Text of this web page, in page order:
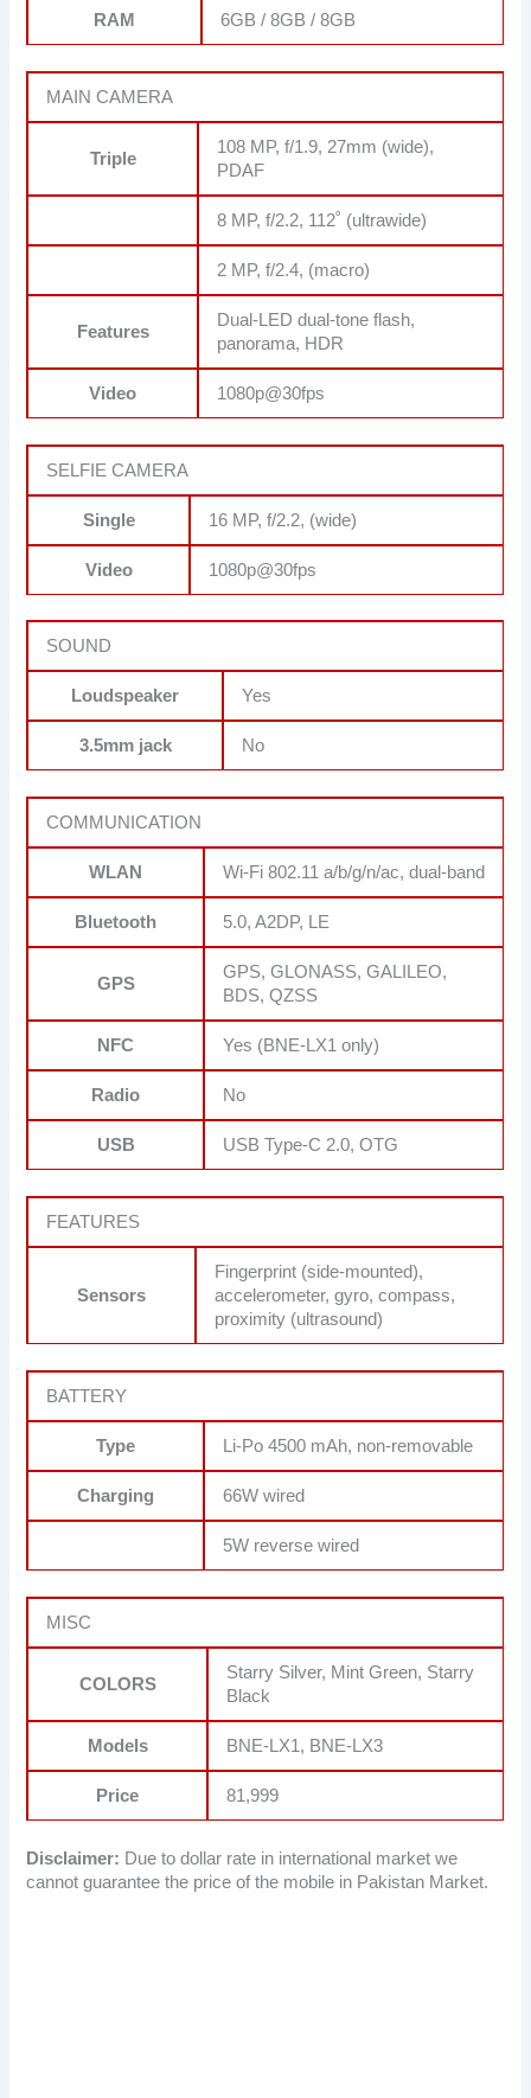
RAM 6GB / 8GB / 8GB
MAIN CAMERA
Triple
108 MP, f/1.9, 27mm (wide),
PDAF
8 MP, f/2.2, 112˚ (ultrawide)
2 MP, f/2.4, (macro)
Features
Dual-LED dual-tone flash,
panorama, HDR
Video 1080p@30fps
SELFIE CAMERA
Single 16 MP, f/2.2, (wide)
Video 1080p@30fps
SOUND
Loudspeaker Yes
3.5mm jack No
COMMUNICATION
WLAN Wi-Fi 802.11 a/b/g/n/ac, dual-band
Bluetooth 5.0, A2DP, LE
GPS
GPS, GLONASS, GALILEO,
BDS, QZSS
NFC Yes (BNE-LX1 only)
Radio No
USB USB Type-C 2.0, OTG
FEATURES
Sensors
Fingerprint (side-mounted),
accelerometer, gyro, compass,
proximity (ultrasound)
BATTERY
Type Li-Po 4500 mAh, non-removable
Charging 66W wired
5W reverse wired
MISC
COLORS
Starry Silver, Mint Green, Starry
Black
Models BNE-LX1, BNE-LX3
Price 81,999
Disclaimer: Due to dollar rate in international market we
cannot guarantee the price of the mobile in Pakistan Market.